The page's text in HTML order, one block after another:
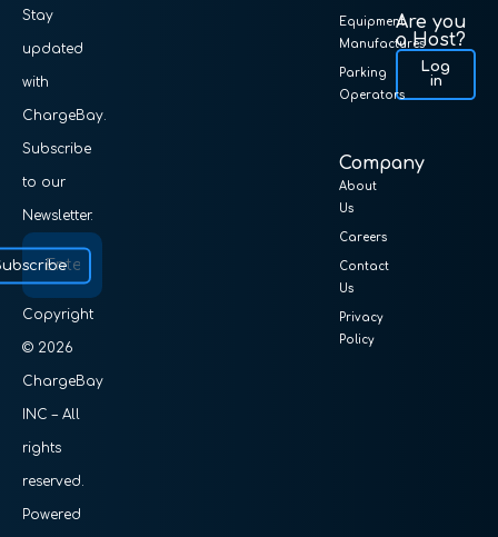
Stay
updated
with
ChargeBay.
Subscribe
to our
Newsletter.
Copyright
© 2026
ChargeBay
INC – All
rights
reserved.
Powered
Equipment
Manufactures
Parking
Operators
Company
About
Us
Careers
Contact
Us
Privacy
Policy
Are you
a Host?
Log
in